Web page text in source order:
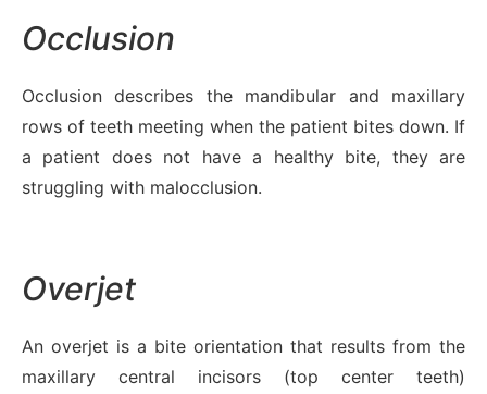
Occlusion
Occlusion describes the mandibular and maxillary
rows of teeth meeting when the patient bites down. If
a patient does not have a healthy bite, they are
struggling with malocclusion.
Overjet
An overjet is a bite orientation that results from the
maxillary central incisors (top center teeth)